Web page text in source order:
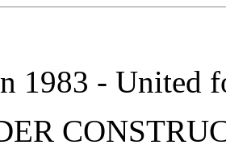
1983 - United